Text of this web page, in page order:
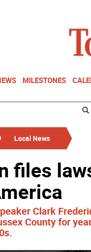
MILESTONES
Local News
files
Clark
County for